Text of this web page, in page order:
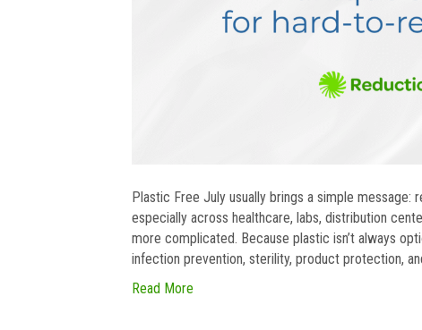
Plastic Free July usually brings a simple message:
especially across healthcare, labs, distribution
more complicated. Because plastic isn’t always
infection prevention, sterility, product protection,
Read More